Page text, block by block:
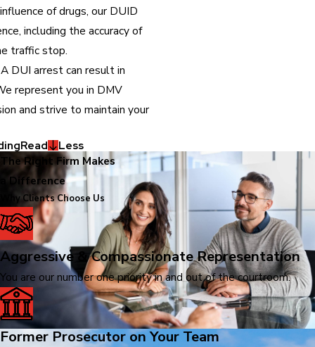
of drugs, our DUID
including the accuracy of
traffic stop.
DUI arrest can result in
represent you in DMV
and strive to maintain your
Read
Less
The Right Firm Makes
a Difference
Why Clients Choose Us
Aggressive & Compassionate Representation
You are our number one priority in and out of the courtroom.
Former Prosecutor on Your Team